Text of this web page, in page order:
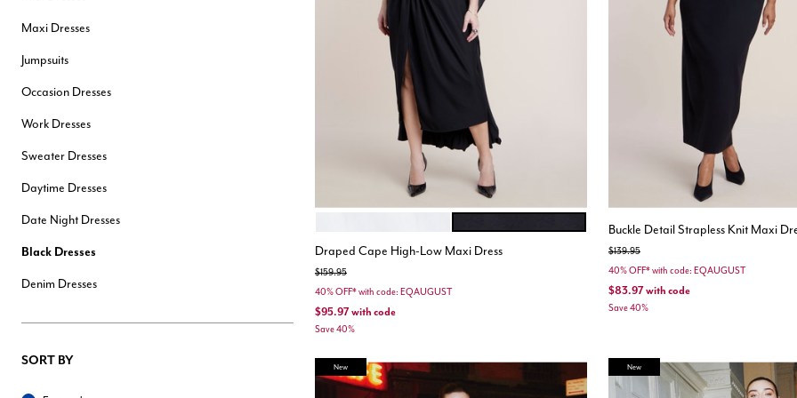
Headbands & Barrettes
Hats & Scarves
Invisible Intimates
Bath & Body
Sleep Accessories
Maxi Dresses
Jumpsuits
Occasion Dresses
Work Dresses
Sweater Dresses
Daytime Dresses
Date Night Dresses
Black Dresses
Denim Dresses
SORT BY
Sort By
Draped Cape High-Low Maxi Dress
Price reduced from
$159.95to
40% OFF* with code: EQAUGUST
$95.97with code
Save 40%
Buckle Detail Strapless Knit Maxi
Price reduced from
$139.95to
40% OFF* with code: EQAUGUST
$83.97with code
Save 40%
New New